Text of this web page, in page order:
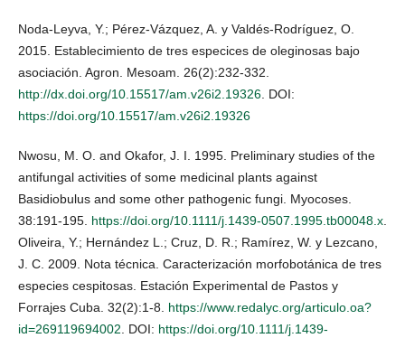
Noda-Leyva, Y.; Pérez-Vázquez, A. y Valdés-Rodríguez, O.
2015. Establecimiento de tres especices de oleginosas bajo
asociación. Agron. Mesoam. 26(2):232-332.
http://dx.doi.org/10.15517/am.v26i2.19326. DOI:
https://doi.org/10.15517/am.v26i2.19326
Nwosu, M. O. and Okafor, J. I. 1995. Preliminary studies of the
antifungal activities of some medicinal plants against
Basidiobulus and some other pathogenic fungi. Myocoses.
38:191-195. https://doi.org/10.1111/j.1439-0507.1995.tb00048.x.
Oliveira, Y.; Hernández L.; Cruz, D. R.; Ramírez, W. y Lezcano,
J. C. 2009. Nota técnica. Caracterización morfobotánica de tres
especies cespitosas. Estación Experimental de Pastos y
Forrajes Cuba. 32(2):1-8. https://www.redalyc.org/articulo.oa?
id=269119694002. DOI: https://doi.org/10.1111/j.1439-